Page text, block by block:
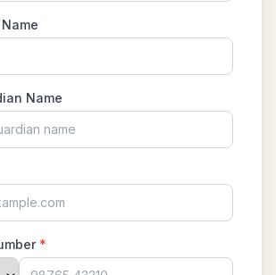
12 | How to prepare for AMC 12,
8 | How to prepare for AMC 8,
8 | How to prepare for AMC 8,